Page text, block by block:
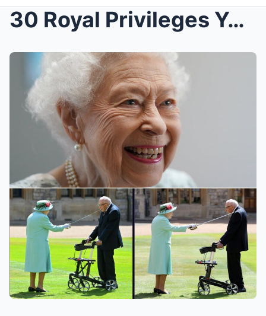
30 Royal Privileges You Won’t Believe: The Extraor...